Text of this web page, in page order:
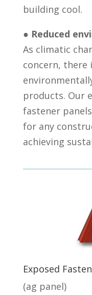
building cool.
● Reduced
As climatic
concern, there
products. Our
fastener
for any
achieving
Exposed
(ag panel)